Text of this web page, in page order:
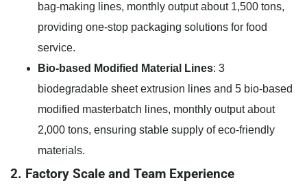
bag-making lines, monthly output about 1,500 tons,
providing one-stop packaging solutions for food
service.
Bio-based Modified Material Lines: 3
biodegradable sheet extrusion lines and 5 bio-based
modified masterbatch lines, monthly output about
2,000 tons, ensuring stable supply of eco-friendly
materials.
2. Factory Scale and Team Experience